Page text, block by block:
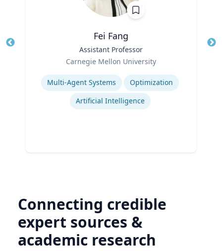
Fei Fang
Assistant Professor
Carnegie Mellon University
Expertise
Multi-Agent Systems
Optimization
Artificial Intelligence
Connecting credible
expert sources &
academic research